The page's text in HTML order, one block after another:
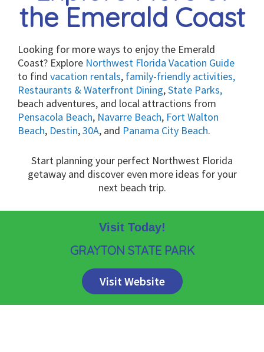
the Emerald Coast
Looking for more ways to enjoy the Emerald
Coast? Explore Northwest Florida Vacation Guide
to find vacation rentals, family-friendly activities,
Restaurants & Waterfront Dining,State Parks,
beach adventures, and local attractions from
Pensacola Beach, Navarre Beach, Fort Walton
Beach, Destin,30A, and Panama City Beach.
Start planning your perfect Northwest Florida
getaway and discover even more ideas for your
next beach trip.
Visit Today!
GRAYTON STATE PARK
Visit Website